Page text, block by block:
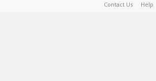
Contact Us Help